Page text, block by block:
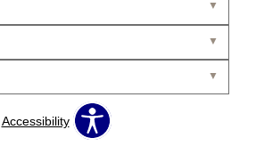
Accessibility